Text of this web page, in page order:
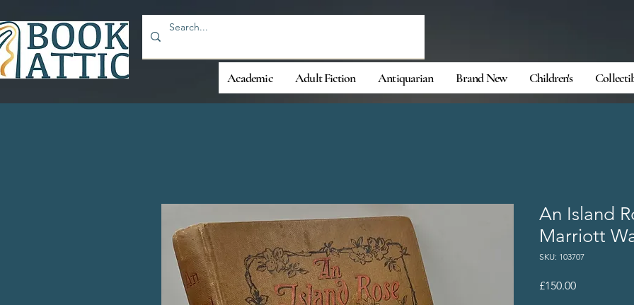
Academic Adult Fiction Antiquarian Brand New Children's
An Island
Marriott
SKU: 103707
£150.00Price